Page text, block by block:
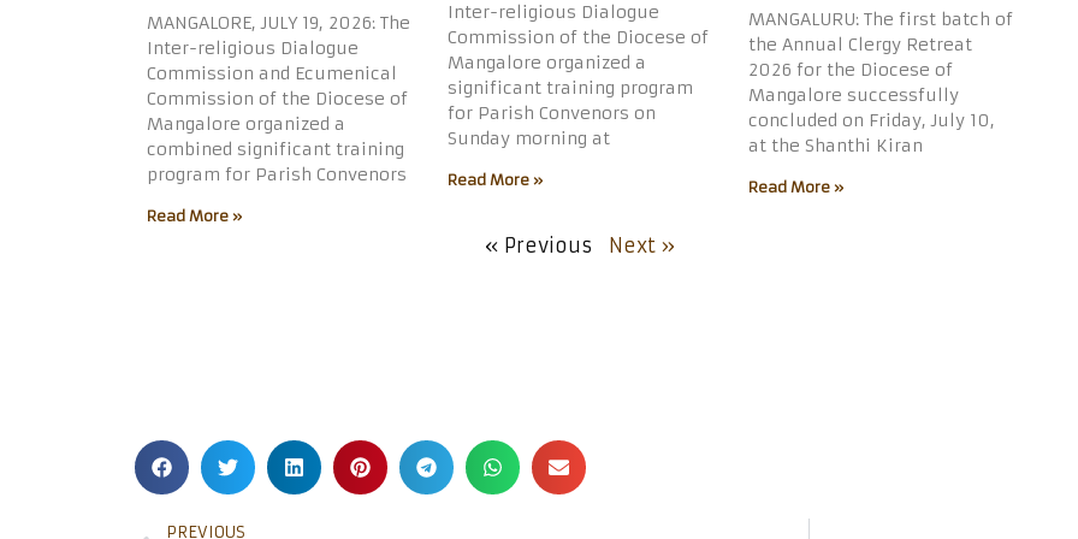
MANGALORE, JULY 19, 2026: The
Inter-religious Dialogue
Commission and Ecumenical
Commission of the Diocese of
Mangalore organized a
combined significant training
program for Parish Convenors
Read More »
Inter-religious Dialogue
Commission of the Diocese of
Mangalore organized a
significant training program
for Parish Convenors on
Sunday morning at
Read More »
MANGALURU: The first batch of
the Annual Clergy Retreat
2026 for the Diocese of
Mangalore successfully
concluded on Friday, July 10,
at the Shanthi Kiran
Read More »
« Previous Next »
PREVIOUS